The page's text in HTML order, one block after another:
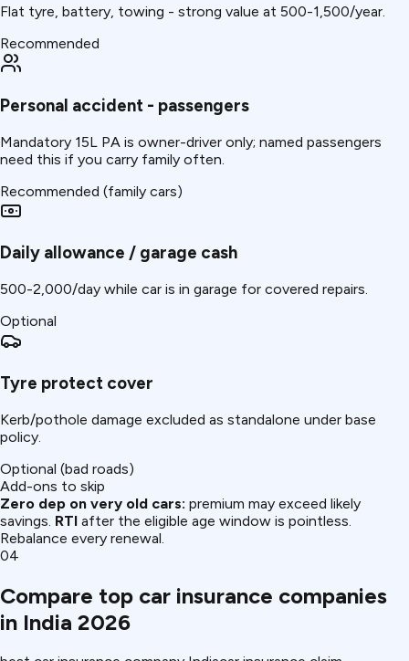
Flat tyre, battery, towing - strong value at ₹500-1,500/year.
Recommended
Personal accident - passengers
Mandatory ₹15L PA is owner-driver only; named passengers
need this if you carry family often.
Recommended (family cars)
Daily allowance / garage cash
₹500-2,000/day while car is in garage for covered repairs.
Optional
Tyre protect cover
Kerb/pothole damage excluded as standalone under base
policy.
Optional (bad roads)
Add-ons to skip
Zero dep on very old cars: premium may exceed likely
savings. RTI after the eligible age window is pointless.
Rebalance every renewal.
04
Compare top car insurance companies
in India 2026